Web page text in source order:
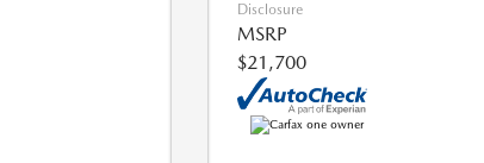
Disclosure
MSRP
$21,700